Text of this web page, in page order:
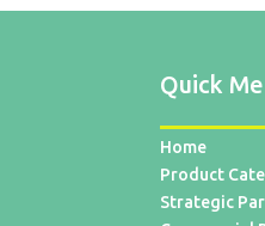
Quick
Home
Product
Strategic